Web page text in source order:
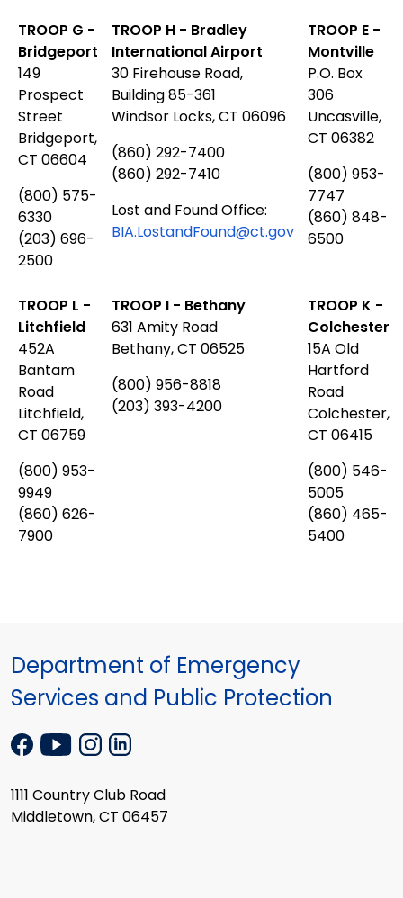
TROOP G -
Bridgeport
149
Prospect
Street
Bridgeport,
CT 06604
(800) 575-
6330
(203) 696-
2500
TROOP H - Bradley
International Airport
30 Firehouse Road,
Building 85-361
Windsor Locks, CT 06096
(860) 292-7400
(860) 292-7410
Lost and Found Office:
BIA.LostandFound@ct.gov
TROOP E -
Montville
P.O. Box
306
Uncasville,
CT 06382
(800) 953-
7747
(860) 848-
6500
TROOP L -
Litchfield
452A
Bantam
Road
Litchfield,
CT 06759
(800) 953-
9949
(860) 626-
7900
TROOP I - Bethany
631 Amity Road
Bethany, CT 06525
(800) 956-8818
(203) 393-4200
TROOP K -
Colchester
15A Old
Hartford
Road
Colchester,
CT 06415
(800) 546-
5005
(860) 465-
5400
Department of Emergency
Services and Public Protection
1111 Country Club Road
Middletown, CT 06457